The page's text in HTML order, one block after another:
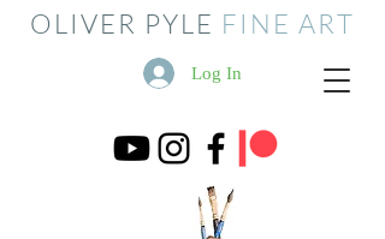
OLIVER PYLE FINE ART
Log In